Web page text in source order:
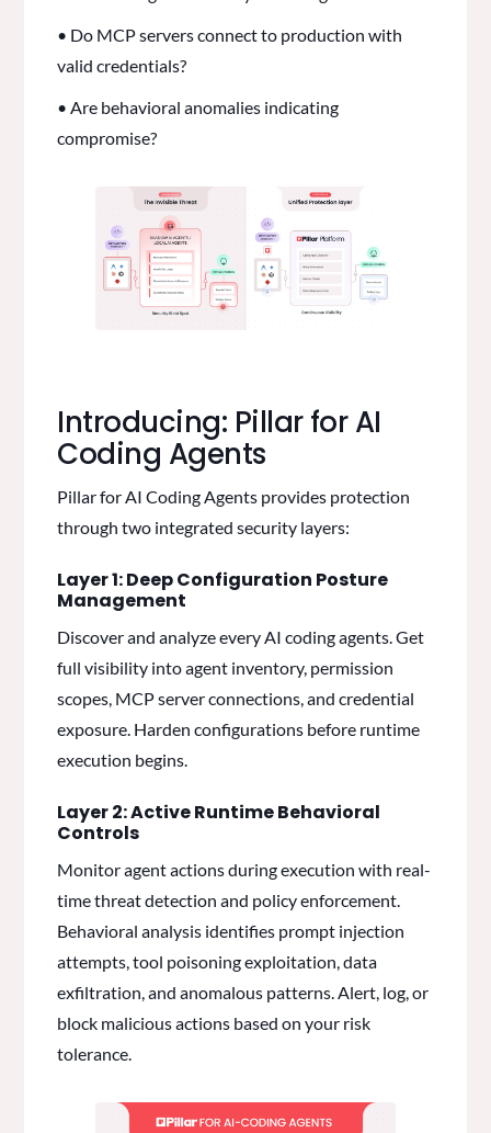
• Do MCP servers connect to production with
valid credentials?
• Are behavioral anomalies indicating
compromise?
Introducing: Pillar for AI
Coding Agents
Pillar for AI Coding Agents provides protection
through two integrated security layers:
Layer 1: Deep Configuration Posture
Management
Discover and analyze every AI coding agents. Get
full visibility into agent inventory, permission
scopes, MCP server connections, and credential
exposure. Harden configurations before runtime
execution begins.
Layer 2: Active Runtime Behavioral
Controls
Monitor agent actions during execution with real-
time threat detection and policy enforcement.
Behavioral analysis identifies prompt injection
attempts, tool poisoning exploitation, data
exfiltration, and anomalous patterns. Alert, log, or
block malicious actions based on your risk
tolerance.